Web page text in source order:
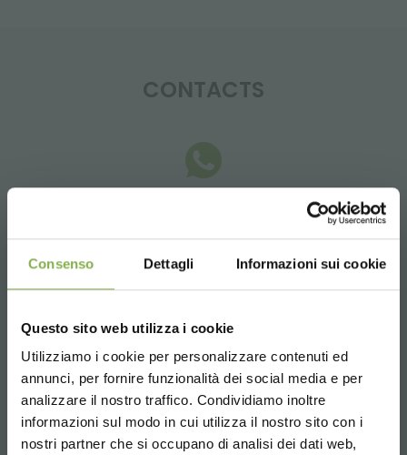
Consenso Dettagli Informazioni sui cookie
Questo sito web utilizza i cookie
Utilizziamo i cookie per personalizzare contenuti ed
annunci, per fornire funzionalità dei social media e per
analizzare il nostro traffico. Condividiamo inoltre
informazioni sul modo in cui utilizza il nostro sito con i
nostri partner che si occupano di analisi dei dati web,
CONTACTS
Request information
+39 3457719939
Email
Request information
info@orlandelli.it